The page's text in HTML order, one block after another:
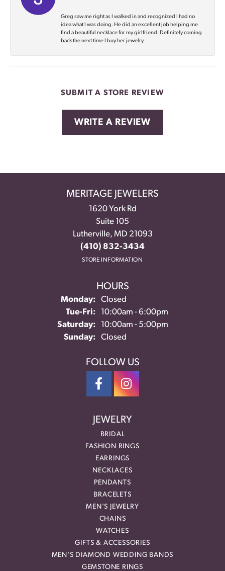
Greg saw me right as I walked in and recognized I had no
idea what I was doing. He did an excellent job helping me
find a beautiful necklace for my girlfriend. Definitely coming
back the next time I buy her jewelry.
SUBMIT A STORE REVIEW
WRITE A REVIEW
MERITAGE JEWELERS
1620 York Rd
Suite 105
Lutherville, MD 21093
(410) 832-3434
STORE INFORMATION
HOURS
Monday:
Closed
Tue-Fri:Tuesday - Friday:
10:00am - 6:00pm
Saturday:
10:00am - 5:00pm
Sunday:
Closed
FOLLOW US
JEWELRY
BRIDAL
FASHION RINGS
EARRINGS
NECKLACES
PENDANTS
BRACELETS
MEN'S JEWELRY
CHAINS
WATCHES
GIFTS & ACCESSORIES
MEN'S DIAMOND WEDDING BANDS
GEMSTONE RINGS